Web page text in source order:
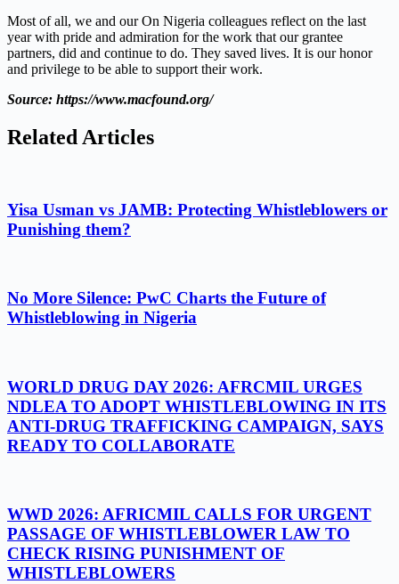
Most of all, we and our On Nigeria colleagues reflect on the last
year with pride and admiration for the work that our grantee
partners, did and continue to do. They saved lives. It is our honor
and privilege to be able to support their work.
Source: https://www.macfound.org/
Related Articles
Yisa Usman vs JAMB: Protecting Whistleblowers or
Punishing them?
No More Silence: PwC Charts the Future of
Whistleblowing in Nigeria
WORLD DRUG DAY 2026: AFRCMIL URGES
NDLEA TO ADOPT WHISTLEBLOWING IN ITS
ANTI-DRUG TRAFFICKING CAMPAIGN, SAYS
READY TO COLLABORATE
WWD 2026: AFRICMIL CALLS FOR URGENT
PASSAGE OF WHISTLEBLOWER LAW TO
CHECK RISING PUNISHMENT OF
WHISTLEBLOWERS